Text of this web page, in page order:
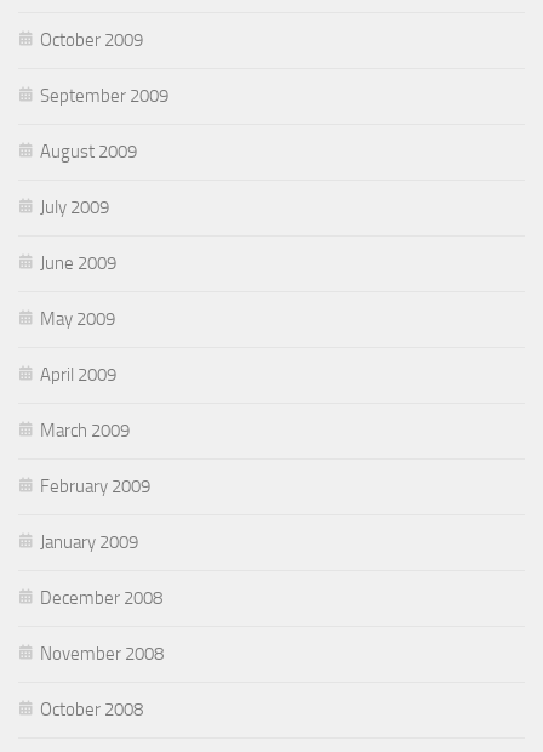
October 2009
September 2009
August 2009
July 2009
June 2009
May 2009
April 2009
March 2009
February 2009
January 2009
December 2008
November 2008
October 2008